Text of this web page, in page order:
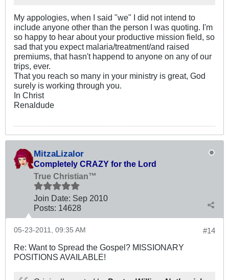
My appologies, when I said "we" I did not intend to
include anyone other than the person I was quoting. I'm
so happy to hear about your productive mission field, so
sad that you expect malaria/treatment/and raised
premiums, that hasn't happend to anyone on any of our
trips, ever.
That you reach so many in your ministry is great, God
surely is working through you.
In Christ
Renaldude
MitzaLizalor
Completely CRAZY for the Lord
True Christian™
Join Date: Sep 2010
Posts: 14628
#14
05-23-2011, 09:35 AM
Re: Want to Spread the Gospel? MISSIONARY
POSITIONS AVAILABLE!